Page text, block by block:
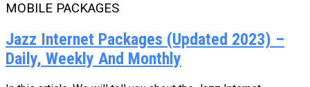
MOBILE PACKAGES
Jazz Internet Packages (Updated 2023) –
Daily, Weekly And Monthly